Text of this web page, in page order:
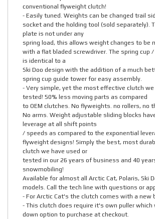
conventional flyweight clutch!
- Easily tuned. Weights can be changed trail
socket and the holding tool (sold separately).
plate is not under any
spring load, this allows weight changes to be
with a flat bladed screwdriver. The spring cup
is identical to a
Ski Doo design with the addition of a much
spring cup guide tower for easy assembly.
- Very simple, yet the most effective clutch we
tested! 50% less moving parts as compared
to OEM clutches. No flyweights. no rollers, no
No arms. Weight adjustable sliding blocks
leverage at all shift points
/ speeds as compared to the exponential
flyweight designs! Simply the best, most
clutch we have used or
tested in our 26 years of business and 40
snowmobiling!
Available for almost all Arctic Cat, Polaris, Ski
models. Call the tech line with questions or
- For Arctic Cat's the clutch comes with a new
- This clutch does require it's own puller which
down option to purchase at checkout.